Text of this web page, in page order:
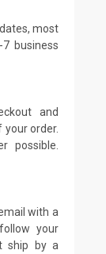
most
business
and
order.
possible.
with a
your
ship by a